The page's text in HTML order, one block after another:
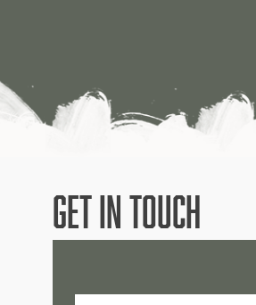
GET IN TOUCH